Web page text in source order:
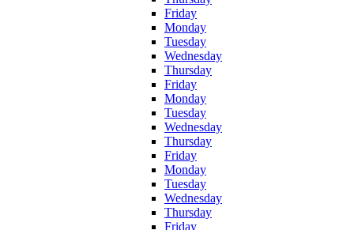
Friday
Monday
Tuesday
Wednesday
Thursday
Friday
Monday
Tuesday
Wednesday
Thursday
Friday
Monday
Tuesday
Wednesday
Thursday
Friday